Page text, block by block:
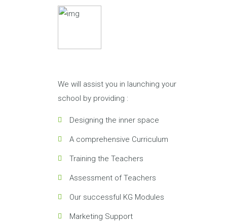
We will assist you in launching your
school by providing :
Designing the inner space
A comprehensive Curriculum
Training the Teachers
Assessment of Teachers
Our successful KG Modules
Marketing Support